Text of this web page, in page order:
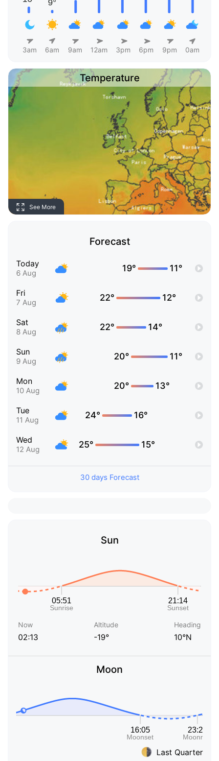
3am 6am 9am 12am 3pm 6pm 9pm 0am
Temperature
See More
Forecast
Today
6 Aug 19° 11°
Fri
7 Aug 22° 12°
Sat
8 Aug 22° 14°
Sun
9 Aug 20° 11°
Mon
10 Aug 20° 13°
Tue
11 Aug 24° 16°
Wed
12 Aug 25° 15°
30 days Forecast
Sun
Now
02:13
Altitude
-19°
Heading
10°N
Moon
Last Quarter